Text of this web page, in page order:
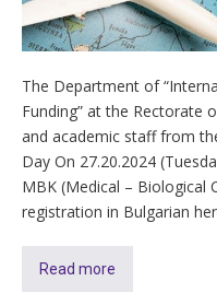
The Department of
Funding” at the Rectorate
and academic staff from
Day On 27.20.2024
MBK (Medical – Biological
registration in Bulgarian
Read more